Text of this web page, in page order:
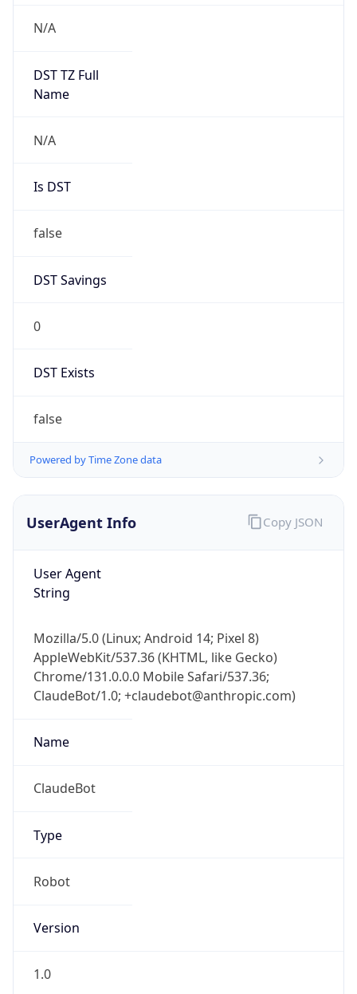
DST TZ Full
N/A
Is DST
false
DST Savings
0
DST Exists
false
Powered by Time Zone data
User Agent
Mozilla/5.0 (Linux; Android 14; Pixel 8)
Chrome/131.0.0.0 Mobile Safari/537.36;
ClaudeBot/1.0; +claudebot@anthropic.com)
Name
ClaudeBot
Type
Robot
Version
1.0
Version